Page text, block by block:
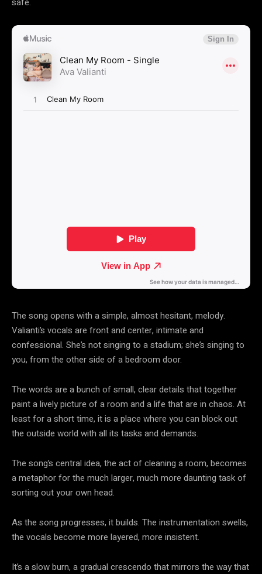
The song opens with a simple, almost hesitant, melody.
Valianti’s vocals are front and center, intimate and
confessional. She’s not singing to a stadium; she’s singing to
you, from the other side of a bedroom door.
The words are a bunch of small, clear details that together
paint a lively picture of a room and a life that are in chaos. At
least for a short time, it is a place where you can block out
the outside world with all its tasks and demands.
The song’s central idea, the act of cleaning a room, becomes
a metaphor for the much larger, much more daunting task of
sorting out your own head.
As the song progresses, it builds. The instrumentation swells,
the vocals become more layered, more insistent.
It’s a slow burn, a gradual crescendo that mirrors the way that